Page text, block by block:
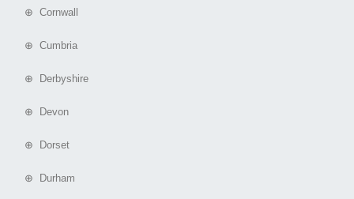
⊕ Cornwall
⊕ Cumbria
⊕ Derbyshire
⊕ Devon
⊕ Dorset
⊕ Durham